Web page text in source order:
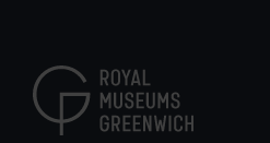
content